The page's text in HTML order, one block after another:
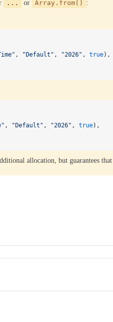
... or Array.from() :
, "Default" , "2026" , true),
, "Default" , "2026" , true),
allocation, but guarantees